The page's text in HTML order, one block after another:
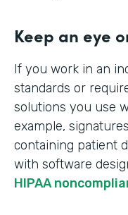
Keep an eye
If you work in an
standards or
solutions you use
example,
containing patient
with software
HIPAA